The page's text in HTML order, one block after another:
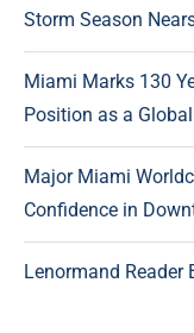
Storm Season
Miami Marks 130
Position as a
Major Miami
Confidence in
Lenormand Reader